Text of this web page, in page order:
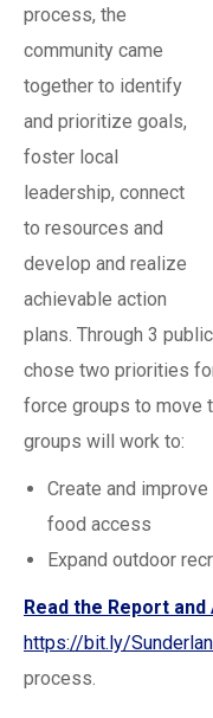
process, the
community came
together to identify
and prioritize goals,
foster local
leadership, connect
to resources and
develop and realize
achievable action
plans. Through 3
chose two priorities
force groups to move
groups will work to:
Create and
food access
Expand outdoor
Read the Report
https://bit.ly/
process.